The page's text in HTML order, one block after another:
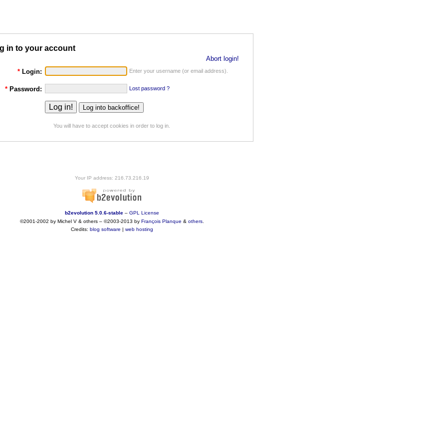
in to your account
Abort login!
* Login: Enter your username (or email address).
* Password: Lost password ?
You will have to accept cookies in order to log in.
Your IP address: 216.73.216.19
b2evolution 5.0.6-stable– GPL License
©2001-2002 by Michel V & others– ©2003-2013 by François Planque & others.
Credits: blog software | web hosting